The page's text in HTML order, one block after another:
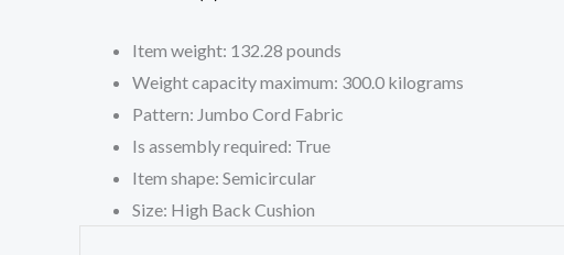
Item weight: 132.28 pounds
Weight capacity maximum: 300.0 kilograms
Pattern: Jumbo Cord Fabric
Is assembly required: True
Item shape: Semicircular
Size: High Back Cushion